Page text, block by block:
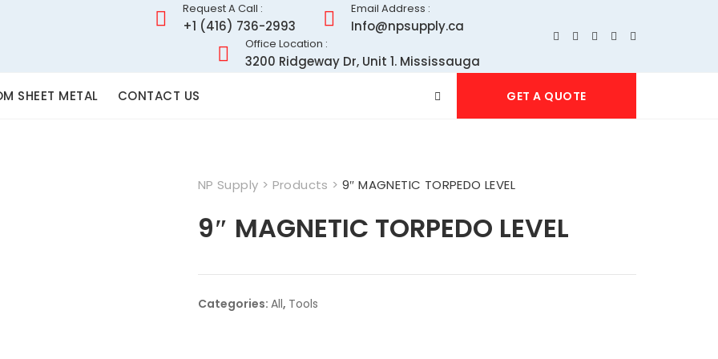
Request A Call :
+1 (416) 736-2993
Email Address :
Info@npsupply.ca
Office Location :
3200 Ridgeway Dr, Unit 1. Mississauga
SHEET METAL CONTACT US GET A QUOTE
NP Supply > Products > 9″ MAGNETIC TORPEDO LEVEL
9″ MAGNETIC TORPEDO LEVEL
Categories: All, Tools